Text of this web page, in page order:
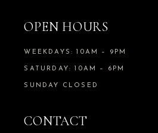
OPEN HOURS
WEEKDAYS: 10AM – 9PM
SATURDAY: 10AM – 6PM
SUNDAY CLOSED
CONTACT